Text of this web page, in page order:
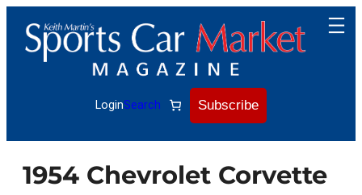
content
LoginSearch Subscribe
1954 Chevrolet Corvette